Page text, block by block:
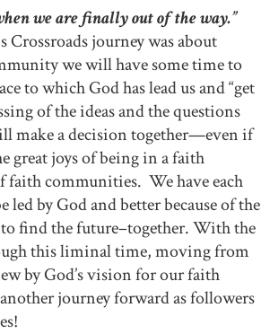
we are finally out of the way.”
Crossroads journey was about
we will have some time to
to which God has lead us and “get
of the ideas and the questions
make a decision together—even if
great joys of being in a faith
communities. We have each
by God and better because of the
to find the future–together. With the
this liminal time, moving from
by God’s vision for our faith
journey forward as followers